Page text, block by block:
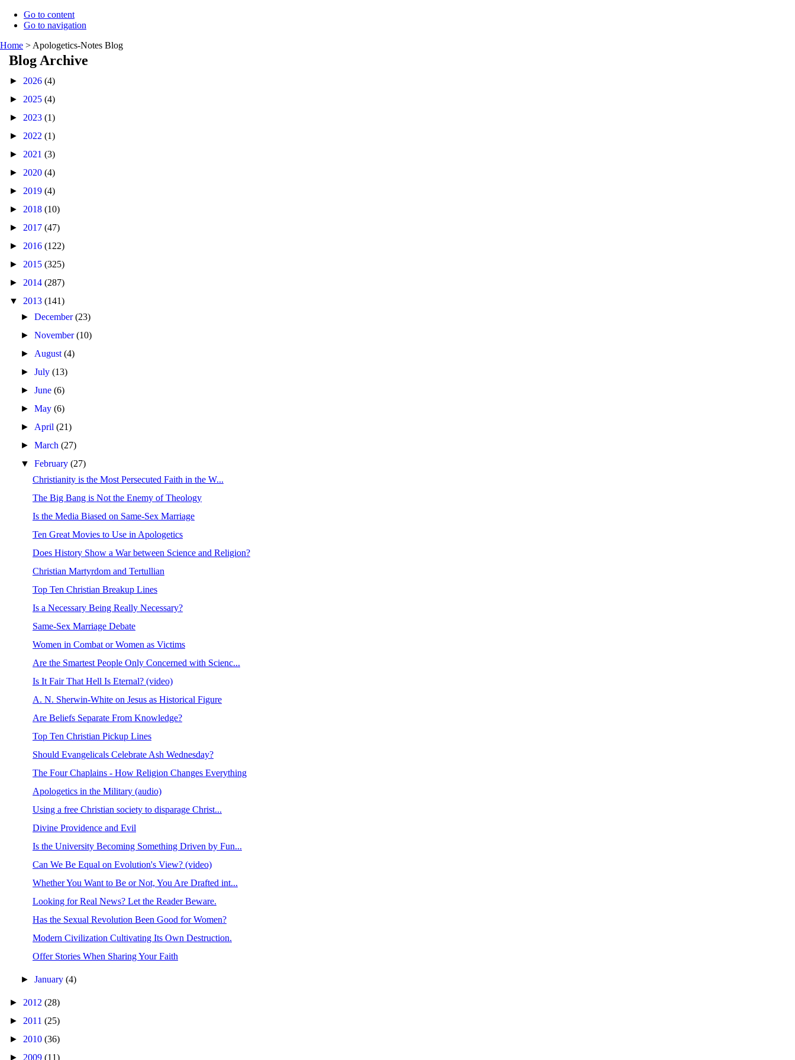
Go to content
Go to navigation
Home > Apologetics-Notes Blog
Blog Archive
► 2026 (4)
► 2025 (4)
► 2023 (1)
► 2022 (1)
► 2021 (3)
► 2020 (4)
► 2019 (4)
► 2018 (10)
► 2017 (47)
► 2016 (122)
► 2015 (325)
► 2014 (287)
▼ 2013 (141)
►December(23)
►November(10)
► August(4)
►July(13)
►June(6)
►May(6)
► April(21)
►March(27)
▼February(27)
Christianity is the Most Persecuted Faith in the W...
The Big Bang is Not the Enemy of Theology
Is the Media Biased on Same-Sex Marriage
Ten Great Movies to Use in Apologetics
Does History Show a War between Science and Religion?
Christian Martyrdom and Tertullian
Top Ten Christian Breakup Lines
Is a Necessary Being Really Necessary?
Same-Sex Marriage Debate
Women in Combat or Women as Victims
Are the Smartest People Only Concerned with Scienc...
Is It Fair That Hell Is Eternal? (video)
A. N. Sherwin-White on Jesus as Historical Figure
Are Beliefs Separate From Knowledge?
Top Ten Christian Pickup Lines
Should Evangelicals Celebrate Ash Wednesday?
The Four Chaplains - How Religion Changes Everything
Apologetics in the Military (audio)
Using a free Christian society to disparage Christ...
Divine Providence and Evil
Is the University Becoming Something Driven by Fun...
Can We Be Equal on Evolution's View? (video)
Whether You Want to Be or Not, You Are Drafted int...
Looking for Real News? Let the Reader Beware.
Has the Sexual Revolution Been Good for Women?
Modern Civilization Cultivating Its Own Destruction.
Offer Stories When Sharing Your Faith
►January(4)
► 2012 (28)
► 2011 (25)
► 2010 (36)
► 2009 (11)